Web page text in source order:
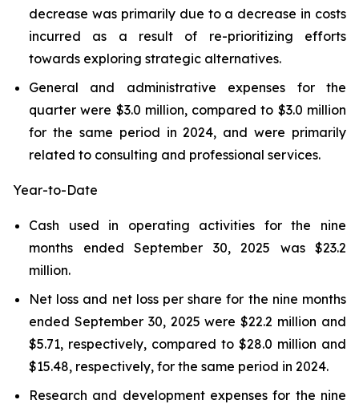
decrease was primarily due to a decrease in costs
incurred as a result of re-prioritizing efforts
towards exploring strategic alternatives.
General and administrative expenses for the
quarter were $3.0 million, compared to $3.0 million
for the same period in 2024, and were primarily
related to consulting and professional services.
Year-to-Date
Cash used in operating activities for the nine
months ended September 30, 2025 was $23.2
million.
Net loss and net loss per share for the nine months
ended September 30, 2025 were $22.2 million and
$5.71, respectively, compared to $28.0 million and
$15.48, respectively, for the same period in 2024.
Research and development expenses for the nine